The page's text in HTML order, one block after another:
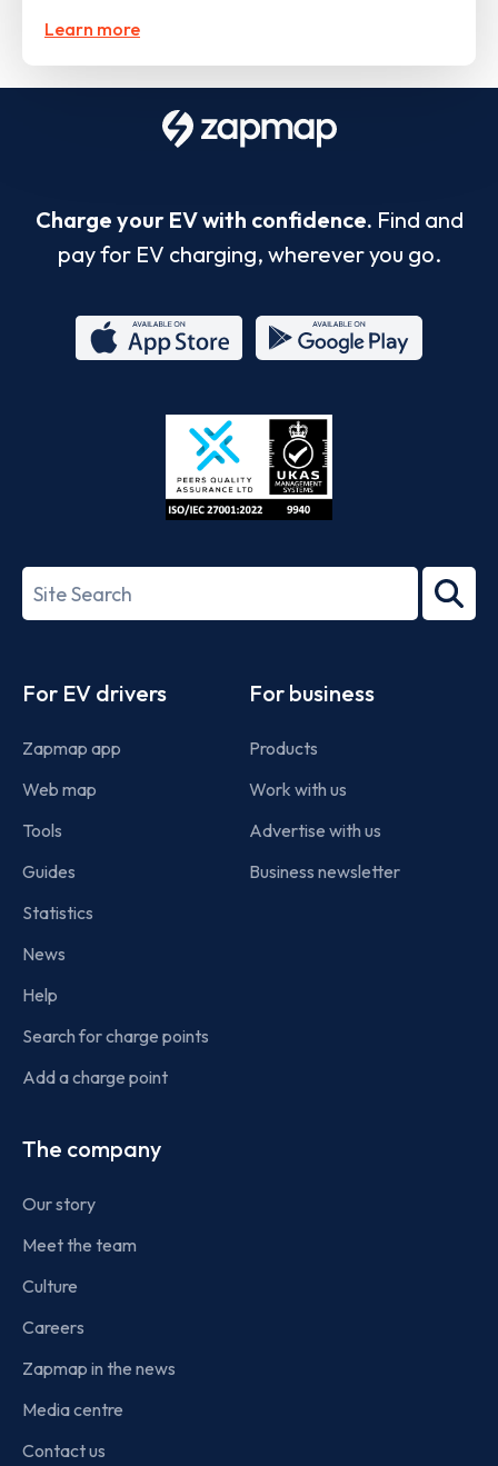
Learn more
Charge your EV with confidence. Find and
pay for EV charging, wherever you go.
Store
27001-
Search
term
For EV drivers
Zapmap app
Web map
Tools
Guides
Statistics
News
Help
Search for charge points
Add a charge point
For business
Products
Work with us
Advertise with us
Business newsletter
The company
Our story
Meet the team
Culture
Careers
Zapmap in the news
Media centre
Contact us